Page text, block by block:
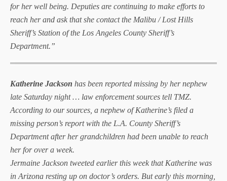
for her well being. Deputies are continuing to make efforts to
reach her and ask that she contact the Malibu / Lost Hills
Sheriff’s Station of the Los Angeles County Sheriff’s
Department.”
Katherine Jackson has been reported missing by her nephew
late Saturday night … law enforcement sources tell TMZ.
According to our sources, a nephew of Katherine’s filed a
missing person’s report with the L.A. County Sheriff’s
Department after her grandchildren had been unable to reach
her for over a week.
Jermaine Jackson tweeted earlier this week that Katherine was
in Arizona resting up on doctor’s orders. But early this morning,